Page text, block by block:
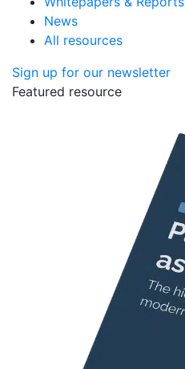
News
All resources
Sign up for our newsletter
Featured resource